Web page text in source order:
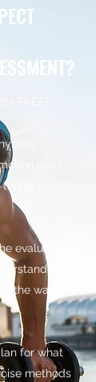
FREE!
tests
to
evaluations
how
the way it
for what
methods